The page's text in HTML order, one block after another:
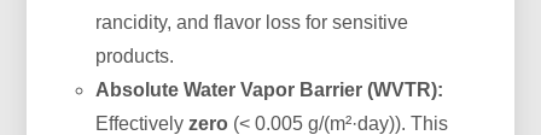
rancidity, and flavor loss for sensitive
products.
Absolute Water Vapor Barrier (WVTR):
Effectivelyzero (< 0.005 g/(m²·day)). This